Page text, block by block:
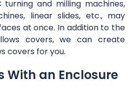
turning and milling machines,
linear slides, etc., may
at once. In addition to the
covers, we can create
covers for you.
With an Enclosure